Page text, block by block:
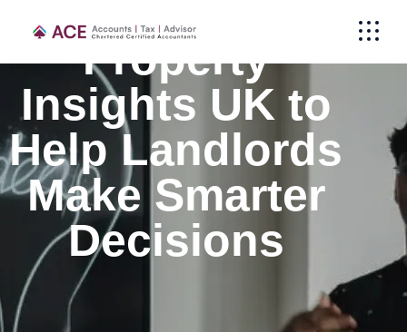
Property
Insights UK to
Help Landlords
Make Smarter
Decisions